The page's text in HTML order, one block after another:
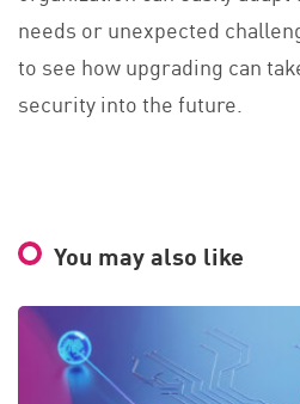
needs or unexpected
to see how upgrading can
security into the future.
You may also like